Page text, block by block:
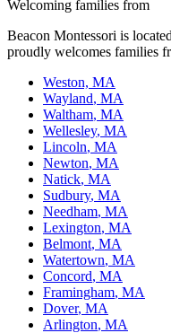
Welcoming families from
Beacon Montessori is
proudly welcomes families
Weston, MA
Wayland, MA
Waltham, MA
Wellesley, MA
Lincoln, MA
Newton, MA
Natick, MA
Sudbury, MA
Needham, MA
Lexington, MA
Belmont, MA
Watertown, MA
Concord, MA
Framingham, MA
Dover, MA
Arlington, MA